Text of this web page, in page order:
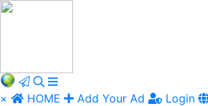
× HOME Add Your Ad Login